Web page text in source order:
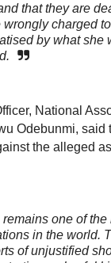
that they are
charged
by what she
National
Odebunmi, said
the alleged
remains one of
in the world.
of unjustified